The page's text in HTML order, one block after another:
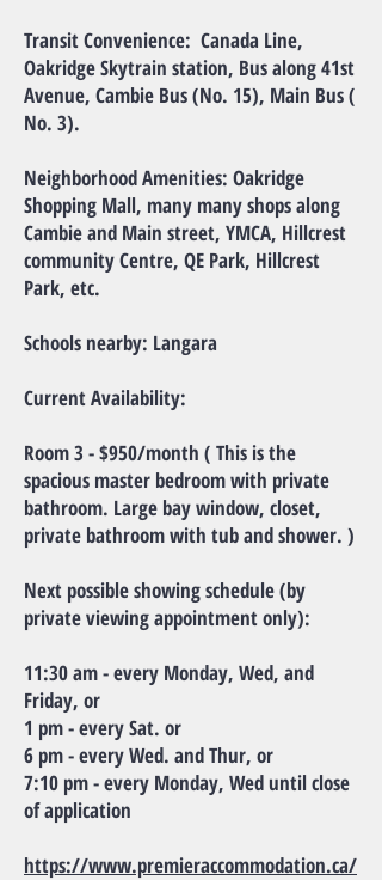
Transit Convenience: Canada Line,
Oakridge Skytrain station, Bus along 41st
Avenue, Cambie Bus (No. 15), Main Bus (
No. 3).
Neighborhood Amenities: Oakridge
Shopping Mall, many many shops along
Cambie and Main street, YMCA, Hillcrest
community Centre, QE Park, Hillcrest
Park, etc.
Schools nearby: Langara
Current Availability:
Room 3 - $950/month ( This is the
spacious master bedroom with private
bathroom. Large bay window, closet,
private bathroom with tub and shower. )
Next possible showing schedule (by
private viewing appointment only):
11:30 am - every Monday, Wed, and
Friday, or
1 pm - every Sat. or
6 pm - every Wed. and Thur, or
7:10 pm - every Monday, Wed until close
of application
https://www.premieraccommodation.ca/